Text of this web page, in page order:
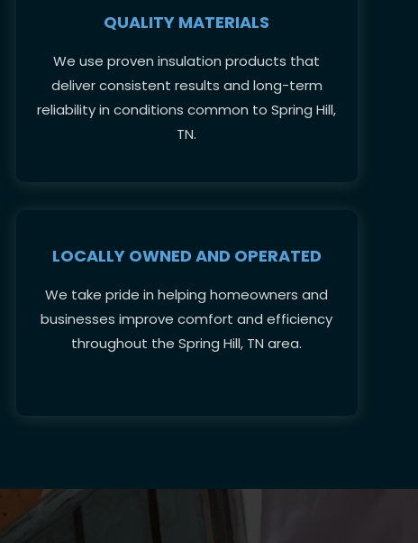
QUALITY MATERIALS
We use proven insulation products that
deliver consistent results and long-term
reliability in conditions common to Spring Hill,
TN.
LOCALLY OWNED AND OPERATED
We take pride in helping homeowners and
businesses improve comfort and efficiency
throughout the Spring Hill, TN area.